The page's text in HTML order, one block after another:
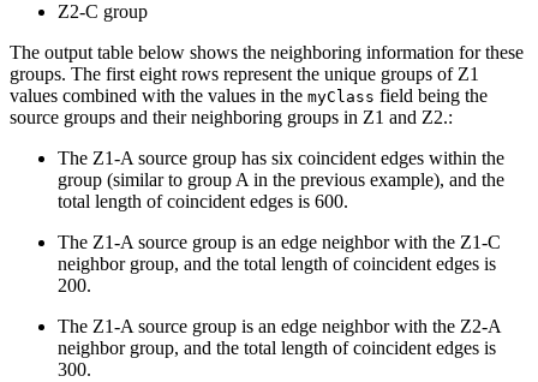
Z2-C group
The output table below shows the neighboring information for these
groups. The first eight rows represent the unique groups of Z1
values combined with the values in the myClass field being the
source groups and their neighboring groups in Z1 and Z2.:
The Z1-A source group has six coincident edges within the
group (similar to group A in the previous example), and the
total length of coincident edges is 600.
The Z1-A source group is an edge neighbor with the Z1-C
neighbor group, and the total length of coincident edges is
200.
The Z1-A source group is an edge neighbor with the Z2-A
neighbor group, and the total length of coincident edges is
300.